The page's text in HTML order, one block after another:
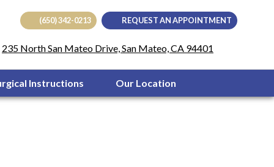
(650) 342-0213 REQUEST AN APPOINTMENT
235 North San Mateo Drive, San Mateo, CA 94401
Instructions Our Location